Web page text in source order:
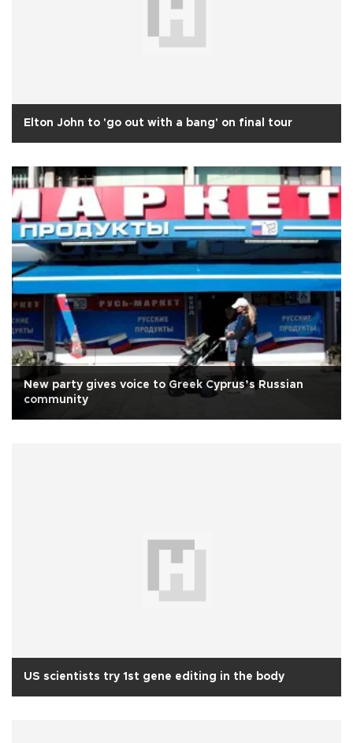
Elton John to 'go out with a bang' on final tour
New party gives voice to Greek Cyprus’s Russian
community
US scientists try 1st gene editing in the body